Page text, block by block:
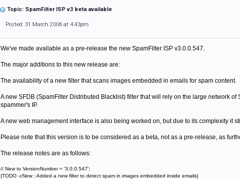
Topic: SpamFilter ISP v3 beta available
Posted: 31 March 2006 at 4:43pm
We've made available as a pre-release the new SpamFilter ISP v3.0.0.547.
The major additions to this new release are:
The availability of a new filter that scans images embedded in emails for spam content.
A new SFDB (SpamFilter Distributed Blacklist) filter that will rely on the large network
spammer's IP.
A new web management interface is also being worked on, but due to its complexity it
Please note that this version is to be considered as a beta, not as a pre-release, as
The release notes are as follows:
// New to VersionNumber = '3.0.0.547';
{TODO -cNew : Added a new filter to detect spam in images embedded inside emails}